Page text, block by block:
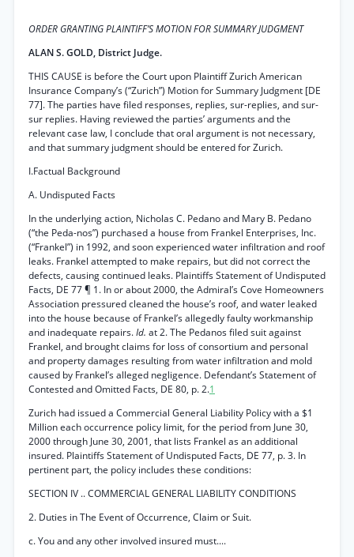
ORDER GRANTING PLAINTIFF’S MOTION FOR SUMMARY JUDGMENT
ALAN S. GOLD, District Judge.
THIS CAUSE is before the Court upon Plaintiff Zurich American
Insurance Company’s (“Zurich”) Motion for Summary Judgment [DE
77]. The parties have filed responses, replies, sur-replies, and sur-
sur replies. Having reviewed the parties’ arguments and the
relevant case law, I conclude that oral argument is not necessary,
and that summary judgment should be entered for Zurich.
I.Factual Background
A. Undisputed Facts
In the underlying action, Nicholas C. Pedano and Mary B. Pedano
(“the Peda-nos”) purchased a house from Frankel Enterprises, Inc.
(“Frankel”) in 1992, and soon experienced water infiltration and roof
leaks. Frankel attempted to make repairs, but did not correct the
defects, causing continued leaks. Plaintiffs Statement of Undisputed
Facts, DE 77 ¶ 1. In or about 2000, the Admiral’s Cove Homeowners
Association pressured cleaned the house’s roof, and water leaked
into the house because of Frankel’s allegedly faulty workmanship
and inadequate repairs.Id. at 2. The Pedanos filed suit against
Frankel, and brought claims for loss of consortium and personal
and property damages resulting from water infiltration and mold
caused by Frankel’s alleged negligence. Defendant’s Statement of
Contested and Omitted Facts, DE 80, p. 2.1
Zurich had issued a Commercial General Liability Policy with a $1
Million each occurrence policy limit, for the period from June 30,
2000 through June 30, 2001, that lists Frankel as an additional
insured. Plaintiffs Statement of Undisputed Facts, DE 77, p. 3. In
pertinent part, the policy includes these conditions:
SECTION IV .. COMMERCIAL GENERAL LIABILITY CONDITIONS
2. Duties in The Event of Occurrence, Claim or Suit.
c. You and any other involved insured must....